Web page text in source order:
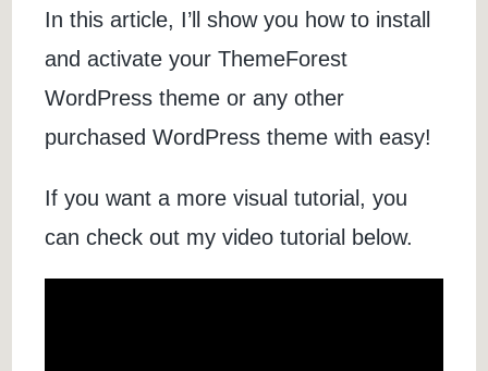
In this article, I’ll show you how to install
and activate your ThemeForest
WordPress theme or any other
purchased WordPress theme with easy!
If you want a more visual tutorial, you
can check out my video tutorial below.